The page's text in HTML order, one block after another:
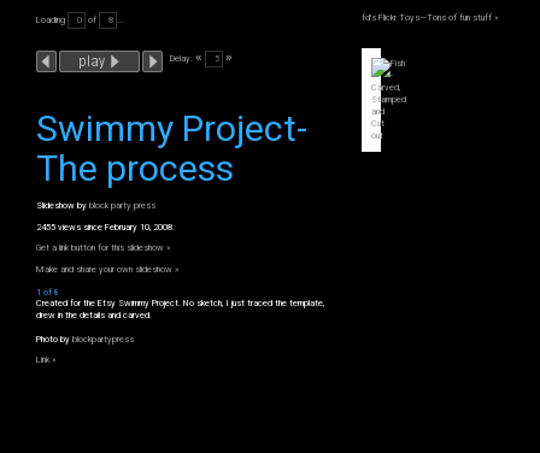
Loading of ... fd's Flickr Toys—Tons of fun stuff »
Delay: « »
Swimmy Project-
The process
Slideshow by block party press
2455 views since February 10, 2008.
Get a link button for this slideshow »
Make and share your own slideshow »
1 of 8
Created for the Etsy Swimmy Project. No sketch, I just traced the template,
drew in the details and carved.
Photo by blockpartypress
Link »